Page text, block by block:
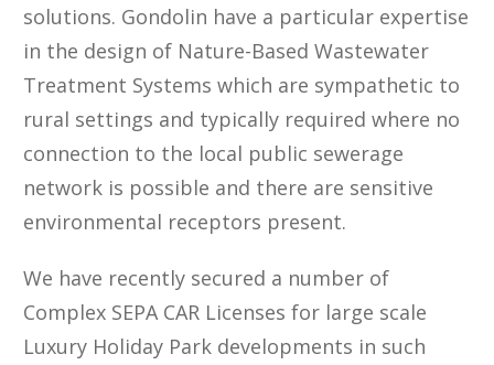
solutions. Gondolin have a particular expertise
in the design of Nature-Based Wastewater
Treatment Systems which are sympathetic to
rural settings and typically required where no
connection to the local public sewerage
network is possible and there are sensitive
environmental receptors present.
We have recently secured a number of
Complex SEPA CAR Licenses for large scale
Luxury Holiday Park developments in such